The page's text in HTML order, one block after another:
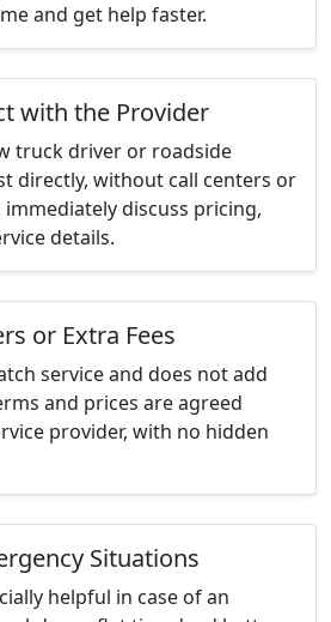
and get help faster.
with the Provider
truck driver or roadside
directly, without call centers or
discuss pricing,
details.
or Extra Fees
service and does not add
and prices are agreed
provider, with no hidden
Situations
helpful in case of an